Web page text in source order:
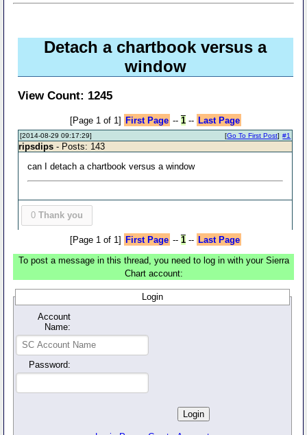
Detach a chartbook versus a
window
View Count: 1245
[Page 1 of 1] First Page -- 1-- Last Page
[2014-08-29 09:17:29] #1
[Go To First Post]
ripsdips - Posts: 143
can I detach a chartbook versus a window
0 Thank you
[Page 1 of 1] First Page -- 1-- Last Page
To post a message in this thread, you need to log in with your Sierra
Chart account:
Login
Account
Name:
Password: